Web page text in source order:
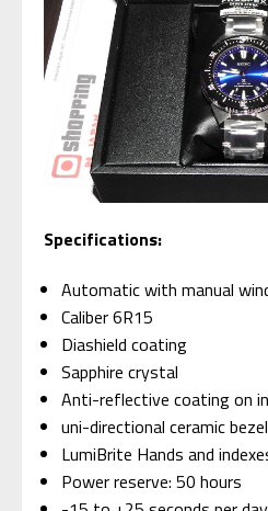
Specifications:
Automatic with manual
Caliber 6R15
Diashield coating
Sapphire crystal
Anti-reflective coating on
uni-directional ceramic bezel
LumiBrite Hands and
Power reserve: 50 hours